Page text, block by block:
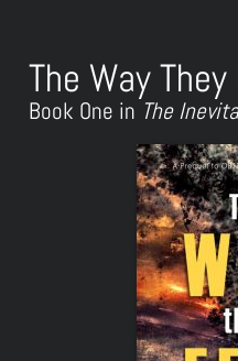
The Way
Book One in The